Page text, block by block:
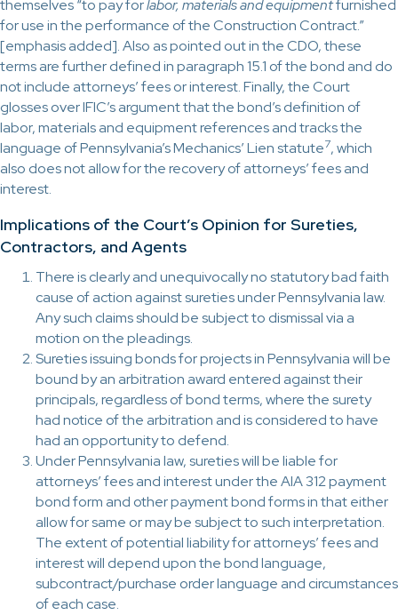
themselves “to pay forlabor, materials and equipmentfurnished
for use in the performance of the Construction Contract.”
[emphasis added]. Also as pointed out in the CDO, these
terms are further defined in paragraph 15.1 of the bond and do
not include attorneys’ fees or interest. Finally, the Court
glosses over IFIC’s argument that the bond’s definition of
labor, materials and equipment references and tracks the
language of Pennsylvania’s Mechanics’ Lien statute7, which
also does not allow for the recovery of attorneys’ fees and
interest.
Implications of the Court’s Opinion for Sureties,
Contractors, and Agents
There is clearly and unequivocally no statutory bad faith
cause of action against sureties under Pennsylvania law.
Any such claims should be subject to dismissal via a
motion on the pleadings.
Sureties issuing bonds for projects in Pennsylvania will be
bound by an arbitration award entered against their
principals, regardless of bond terms, where the surety
had notice of the arbitration and is considered to have
had an opportunity to defend.
Under Pennsylvania law, sureties will be liable for
attorneys’ fees and interest under the AIA 312 payment
bond form and other payment bond forms in that either
allow for same or may be subject to such interpretation.
The extent of potential liability for attorneys’ fees and
interest will depend upon the bond language,
subcontract/purchase order language and circumstances
of each case.